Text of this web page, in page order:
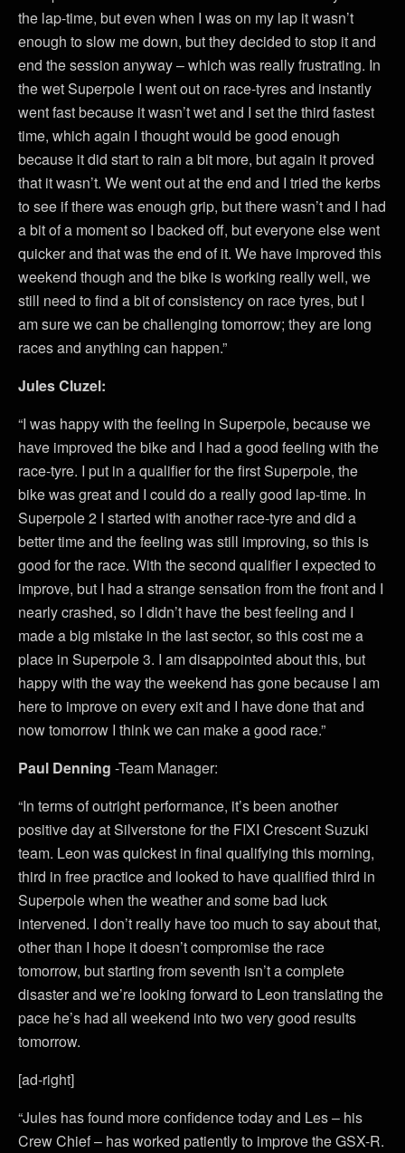
the lap-time, but even when I was on my lap it wasn’t
enough to slow me down, but they decided to stop it and
end the session anyway – which was really frustrating. In
the wet Superpole I went out on race-tyres and instantly
went fast because it wasn’t wet and I set the third fastest
time, which again I thought would be good enough
because it did start to rain a bit more, but again it proved
that it wasn’t. We went out at the end and I tried the kerbs
to see if there was enough grip, but there wasn’t and I had
a bit of a moment so I backed off, but everyone else went
quicker and that was the end of it. We have improved this
weekend though and the bike is working really well, we
still need to find a bit of consistency on race tyres, but I
am sure we can be challenging tomorrow; they are long
races and anything can happen.”
Jules Cluzel:
“I was happy with the feeling in Superpole, because we
have improved the bike and I had a good feeling with the
race-tyre. I put in a qualifier for the first Superpole, the
bike was great and I could do a really good lap-time. In
Superpole 2 I started with another race-tyre and did a
better time and the feeling was still improving, so this is
good for the race. With the second qualifier I expected to
improve, but I had a strange sensation from the front and I
nearly crashed, so I didn’t have the best feeling and I
made a big mistake in the last sector, so this cost me a
place in Superpole 3. I am disappointed about this, but
happy with the way the weekend has gone because I am
here to improve on every exit and I have done that and
now tomorrow I think we can make a good race.”
Paul Denning -Team Manager:
“In terms of outright performance, it’s been another
positive day at Silverstone for the FIXI Crescent Suzuki
team. Leon was quickest in final qualifying this morning,
third in free practice and looked to have qualified third in
Superpole when the weather and some bad luck
intervened. I don’t really have too much to say about that,
other than I hope it doesn’t compromise the race
tomorrow, but starting from seventh isn’t a complete
disaster and we’re looking forward to Leon translating the
pace he’s had all weekend into two very good results
tomorrow.
[ad-right]
“Jules has found more confidence today and Les – his
Crew Chief – has worked patiently to improve the GSX-R.